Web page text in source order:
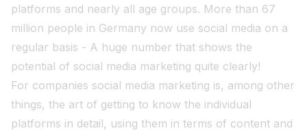
platforms and nearly all age groups. More than 67
million people in Germany now use social media on a
regular basis - A huge number that shows the
potential of social media marketing quite clearly!
For companies social media marketing is, among other
things, the art of getting to know the individual
platforms in detail, using them in terms of content and